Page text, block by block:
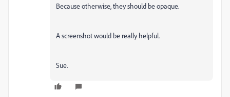
Because otherwise, they should be opaque.
A screenshot would be really helpful.
Sue.